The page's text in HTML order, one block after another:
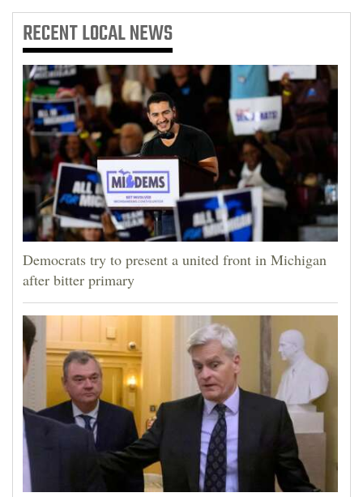
Advertise
with
Us
RECENTLOCAL NEWS
Democrats try to present a united front in Michigan
after bitter primary